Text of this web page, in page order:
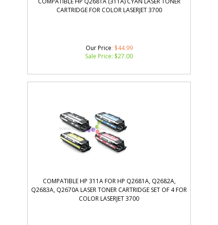
CARTRIDGE FOR COLOR LASERJET 3700
Our Price: $44.99
Sale Price: $27.00
COMPATIBLE HP 311A FOR HP Q2681A, Q2682A,
Q2683A, Q2670A LASER TONER CARTRIDGE SET OF 4 FOR
COLOR LASERJET 3700